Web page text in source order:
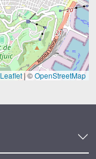
Leaflet|©OpenStreetMap